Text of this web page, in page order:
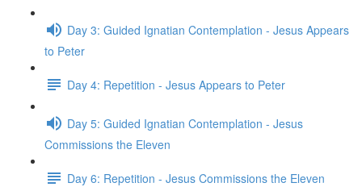
Day 3: Guided Ignatian Contemplation - Jesus Appears
to Peter
Day 4: Repetition - Jesus Appears to Peter
Day 5: Guided Ignatian Contemplation - Jesus
Commissions the Eleven
Day 6: Repetition - Jesus Commissions the Eleven